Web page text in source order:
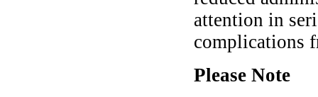
attention in
complications
Please Note